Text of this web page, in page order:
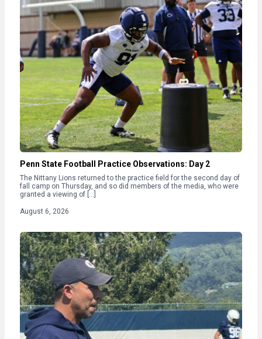
Penn State Football Practice Observations: Day 2
The Nittany Lions returned to the practice field for the second day of
fall camp on Thursday, and so did members of the media, who were
granted a viewing of […]
August 6, 2026